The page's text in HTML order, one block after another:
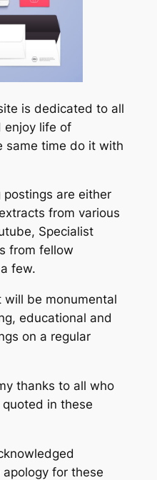
is dedicated to all
enjoy life of
same time do it with
are either
from various
Specialist
from fellow
few.
be monumental
educational and
on a regular
thanks to all who
in these
for these